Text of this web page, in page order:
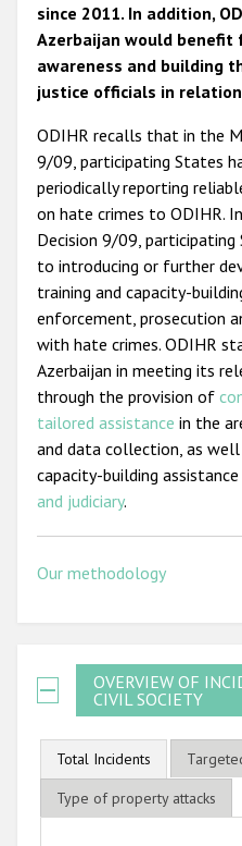
since 2011. In addition,
Azerbaijan would benefit
awareness and building
justice officials in
ODIHR recalls that in the
9/09, participating States
periodically reporting
on hate crimes to ODIHR.
Decision 9/09,
to introducing or further
training and capacity-
enforcement, prosecution
with hate crimes. ODIHR
Azerbaijan in meeting its
through the provision of
tailored assistance in the
and data collection, as
capacity-building
and judiciary.
Our methodology
OVERVIEW OF
CIVIL SOCIETY
Total Incidents
Type of property attacks